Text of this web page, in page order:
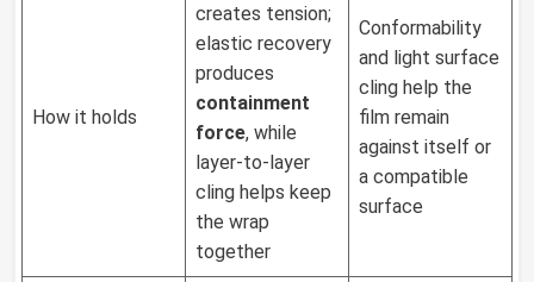
How it holds
creates tension;
elastic recovery
produces
containment
force, while
layer-to-layer
cling helps keep
the wrap
together
Conformability
and light surface
cling help the
film remain
against itself or
a compatible
surface